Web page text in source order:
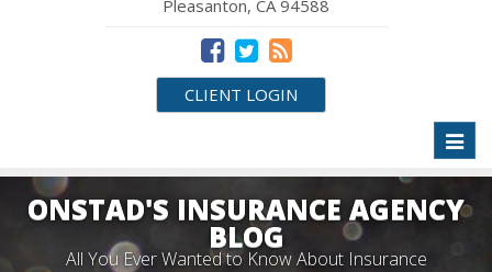
Pleasanton, CA 94588
CLIENT LOGIN
ONSTAD'S INSURANCE AGENCY
BLOG
All You Ever Wanted to Know About Insurance